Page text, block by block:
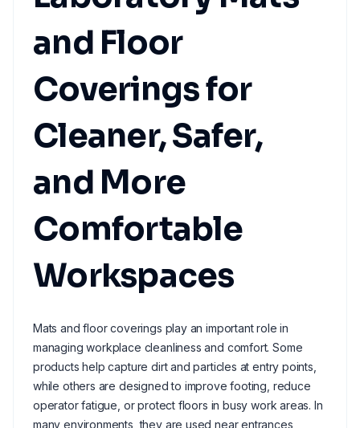
and Floor
Coverings for
Cleaner, Safer,
and More
Comfortable
Workspaces
Mats and floor coverings play an important role in
managing workplace cleanliness and comfort. Some
products help capture dirt and particles at entry points,
while others are designed to improve footing, reduce
operator fatigue, or protect floors in busy work areas. In
many environments, they are used near entrances,